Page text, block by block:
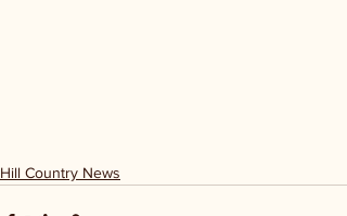
Hill Country News